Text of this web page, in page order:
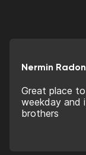
Nermin
Great place
weekday and
brothers